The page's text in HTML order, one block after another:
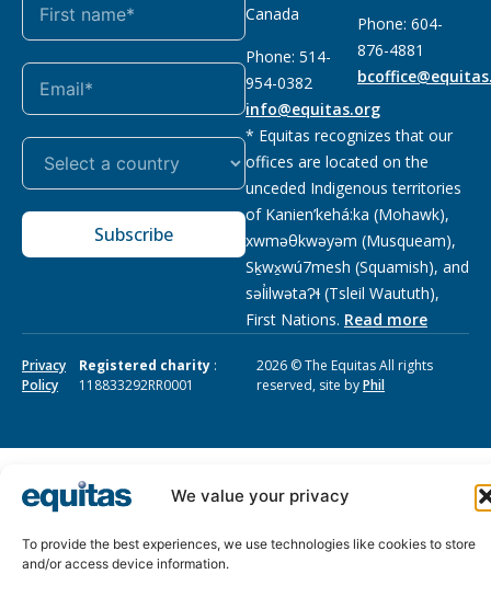
We value your privacy
To provide the best experiences, we use technologies like cookies to store
and/or access device information.
Subscribe
Canada
Phone: 514-
954-0382
info@equitas.org
Phone: 604-
876-4881
* Equitas recognizes that our
offices are located on the
unceded Indigenous territories
of Kanien’kehá:ka (Mohawk),
xwməθkwəyəm (Musqueam),
Sḵwx̱wú7mesh (Squamish), and
səl̓ilwətaɁɬ (Tsleil Waututh),
First Nations. Read more
Privacy
Policy
Registered charity :
118833292RR0001
2026 © The Equitas All rights
reserved, site byPhil